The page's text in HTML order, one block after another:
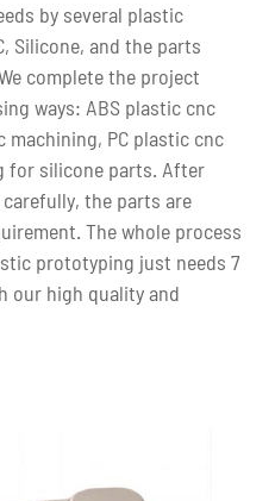
by several plastic
Silicone, and the parts
complete the project
ways: ABS plastic cnc
machining, PC plastic cnc
for silicone parts. After
the parts are
The whole process
prototyping just needs 7
our high quality and